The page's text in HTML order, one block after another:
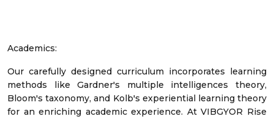
Academics:
Our carefully designed curriculum incorporates learning
methods like Gardner's multiple intelligences theory,
Bloom's taxonomy, and Kolb's experiential learning theory
for an enriching academic experience. At VIBGYOR Rise